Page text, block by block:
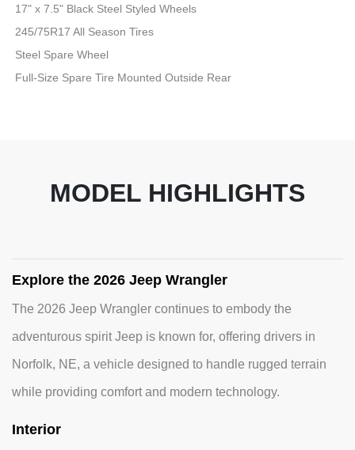
17" x 7.5" Black Steel Styled Wheels
245/75R17 All Season Tires
Steel Spare Wheel
Full-Size Spare Tire Mounted Outside Rear
MODEL HIGHLIGHTS
Explore the 2026 Jeep Wrangler
The 2026 Jeep Wrangler continues to embody the
adventurous spirit Jeep is known for, offering drivers in
Norfolk, NE, a vehicle designed to handle rugged terrain
while providing comfort and modern technology.
Interior